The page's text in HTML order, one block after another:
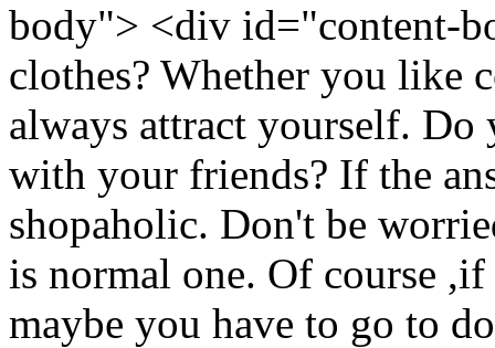
body"> <div id="content-
clothes? Whether you like
always attract yourself.
with your friends? If the
shopaholic. Don't be
is normal one. Of course
maybe you have to go to